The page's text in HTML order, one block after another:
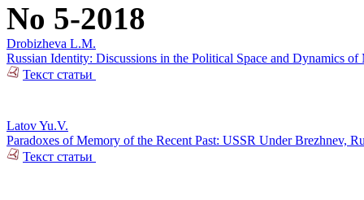
No 5-2018
Drobizheva L.M.
Russian Identity: Discussions in the Political Space and Dynamics of
Текст статьи
Latov Yu.V.
Paradoxes of Memory of the Recent Past: USSR Under Brezhnev,
Текст статьи